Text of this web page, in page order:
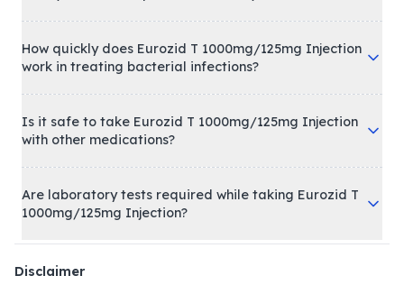
How quickly does Eurozid T 1000mg/125mg Injection
work in treating bacterial infections?
Is it safe to take Eurozid T 1000mg/125mg Injection
with other medications?
Are laboratory tests required while taking Eurozid T
1000mg/125mg Injection?
Disclaimer